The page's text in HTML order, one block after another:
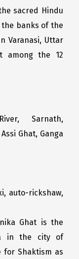
sacred Hindu
the banks of the
Varanasi, Uttar
among the 12
Sarnath,
Ghat, Ganga
auto-rickshaw,
Ghat is the
in the city of
for Shaktism as